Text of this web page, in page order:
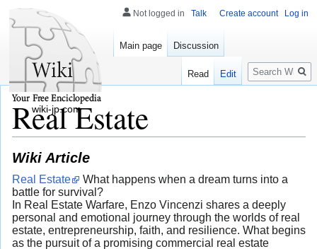
Real Estate
Wiki Article
Real Estate
What happens when a dream turns into a
battle for survival?
In Real Estate Warfare, Enzo Vincenzi shares a deeply
personal and emotional journey through the worlds of real
estate, entrepreneurship, faith, and resilience. What begins
as the pursuit of a promising commercial real estate
Not logged in Talk Create account Log in
Main page Discussion
Read Edit
Search
wiki-jp.com